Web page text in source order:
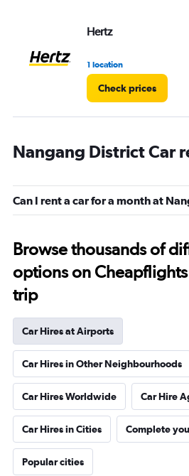
Hertz
1 location
Check prices
Nangang District Car
Can I rent a car for a month at
Browse thousands of
options on
trip
Car Hires at Airports
Car Hires in Other Neighbourhoods
Car Hires Worldwide Car Hire
Car Hires in Cities Complete
Popular cities